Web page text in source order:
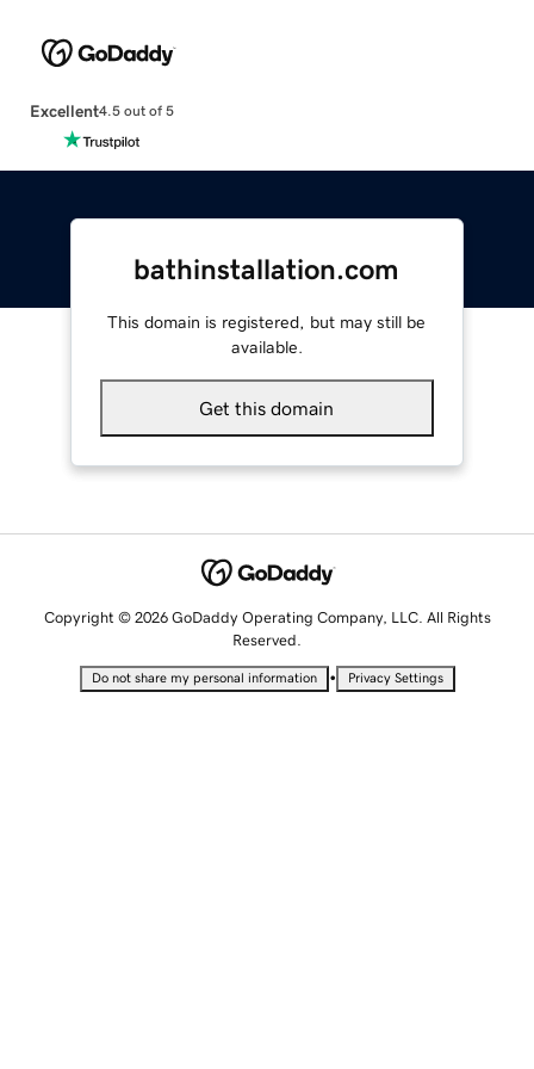
Excellent4.5 out of 5
bathinstallation.com
This domain is registered, but may still be
available.
Get this domain
Copyright © 2026 GoDaddy Operating Company, LLC. All Rights
Reserved.
Do not share my personal information • Privacy Settings